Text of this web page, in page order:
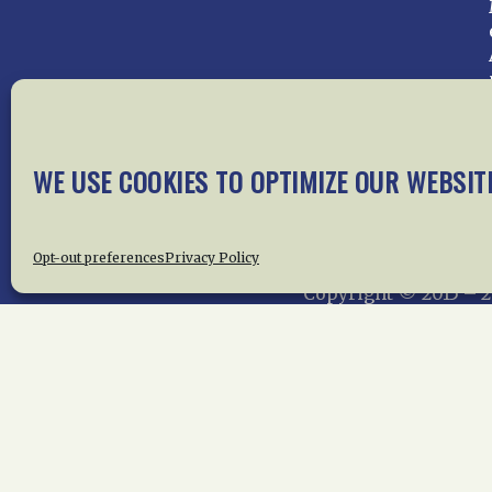
WE USE COOKIES TO OPTIMIZE OUR
Opt-out preferencesPrivacy Policy
Home About Us News
Copyright © 2015 –